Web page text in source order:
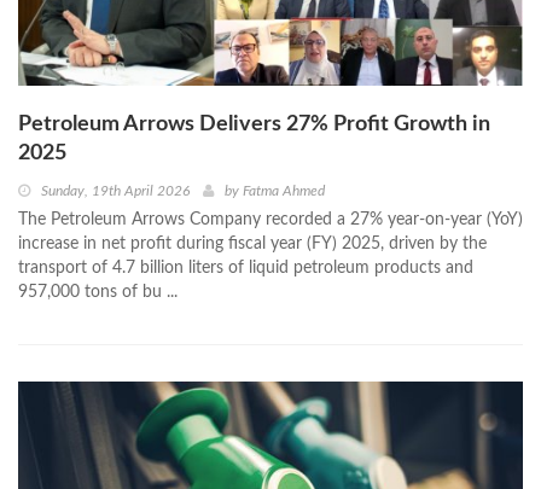
Petroleum Arrows Delivers 27% Profit Growth in
2025
Sunday, 19th April 2026 by Fatma Ahmed
The Petroleum Arrows Company recorded a 27% year-on-year (YoY)
increase in net profit during fiscal year (FY) 2025, driven by the
transport of 4.7 billion liters of liquid petroleum products and
957,000 tons of bu ...